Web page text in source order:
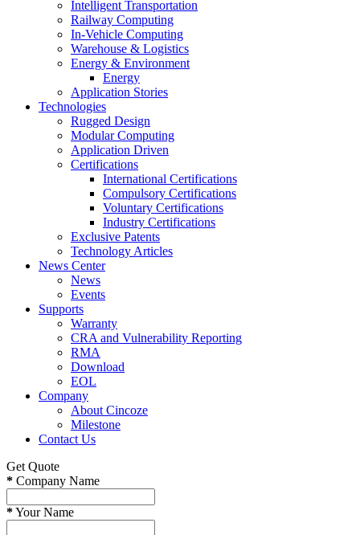
Intelligent Transportation
Railway Computing
In-Vehicle Computing
Warehouse & Logistics
Energy & Environment
Energy
Application Stories
Technologies
Rugged Design
Modular Computing
Application Driven
Certifications
International Certifications
Compulsory Certifications
Voluntary Certifications
Industry Certifications
Exclusive Patents
Technology Articles
News Center
News
Events
Supports
Warranty
CRA and Vulnerability Reporting
RMA
Download
EOL
Company
About Cincoze
Milestone
Contact Us
Get Quote
* Company Name
*Your Name